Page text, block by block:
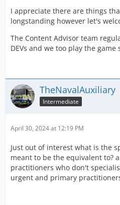
I appreciate there are things
longstanding however let's
The Content Advisor team
DEVs and we too play the
TheNavalAuxiliary
Intermediate
April 30, 2024 at 12:19 PM
Just out of interest what is the
meant to be the equivalent to?
practitioners who don't
urgent and primary